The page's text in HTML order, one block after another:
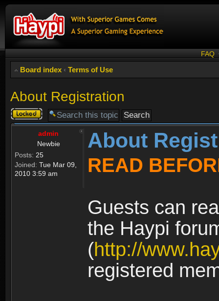
FAQ
Board index ‹ Terms of Use
About Registration
Topic
locked
admin
Newbie
Posts: 25
Joined: Tue Mar 09,
2010 3:59 am
About
READ
Guests can
the Haypi
(http://
registered